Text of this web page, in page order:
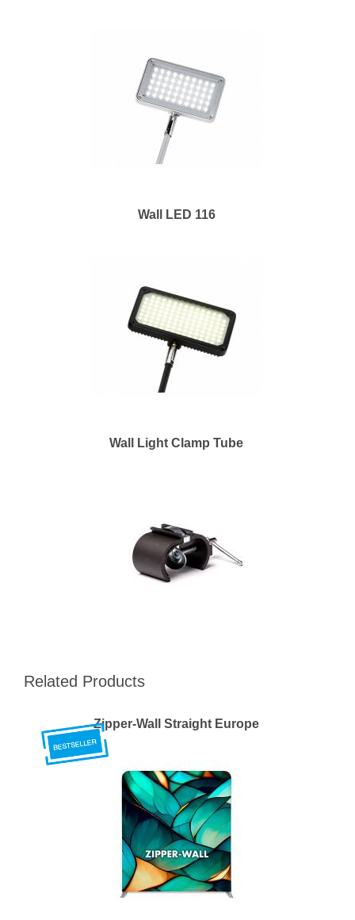
Wall LED 116
Wall Light Clamp Tube
Related Products
Zipper-Wall Straight Europe